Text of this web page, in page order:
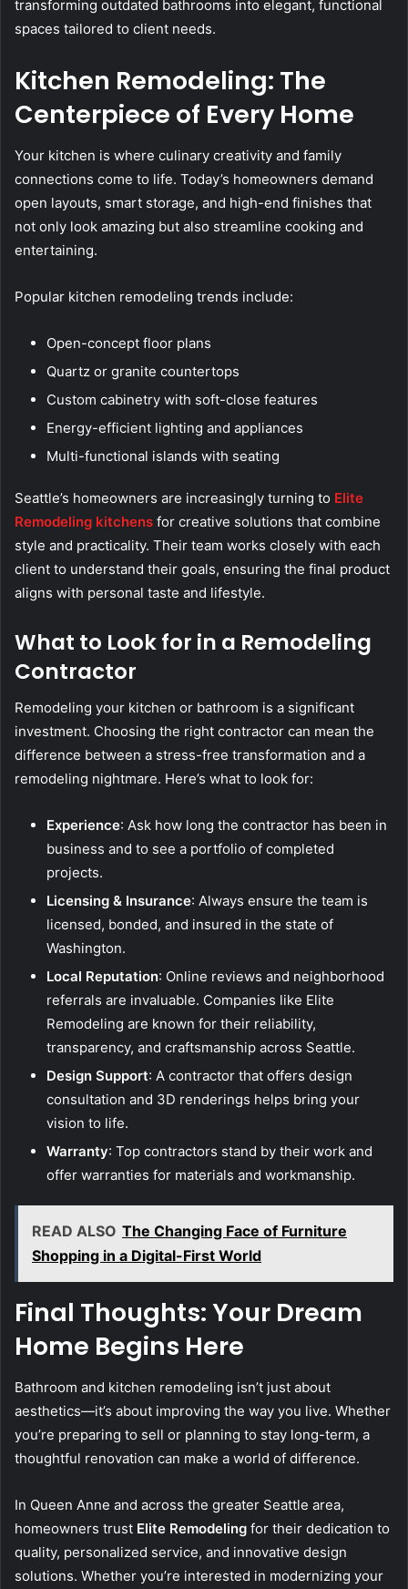
transforming outdated bathrooms into elegant, functional
spaces tailored to client needs.
Kitchen Remodeling: The
Centerpiece of Every Home
Your kitchen is where culinary creativity and family
connections come to life. Today’s homeowners demand
open layouts, smart storage, and high-end finishes that
not only look amazing but also streamline cooking and
entertaining.
Popular kitchen remodeling trends include:
Open-concept floor plans
Quartz or granite countertops
Custom cabinetry with soft-close features
Energy-efficient lighting and appliances
Multi-functional islands with seating
Seattle’s homeowners are increasingly turning to Elite
Remodeling kitchens for creative solutions that combine
style and practicality. Their team works closely with each
client to understand their goals, ensuring the final product
aligns with personal taste and lifestyle.
What to Look for in a Remodeling
Contractor
Remodeling your kitchen or bathroom is a significant
investment. Choosing the right contractor can mean the
difference between a stress-free transformation and a
remodeling nightmare. Here’s what to look for:
Experience: Ask how long the contractor has been in
business and to see a portfolio of completed
projects.
Licensing & Insurance: Always ensure the team is
licensed, bonded, and insured in the state of
Washington.
Local Reputation: Online reviews and neighborhood
referrals are invaluable. Companies like Elite
Remodeling are known for their reliability,
transparency, and craftsmanship across Seattle.
Design Support: A contractor that offers design
consultation and 3D renderings helps bring your
vision to life.
Warranty: Top contractors stand by their work and
offer warranties for materials and workmanship.
READ ALSO The Changing Face of Furniture
Shopping in a Digital-First World
Final Thoughts: Your Dream
Home Begins Here
Bathroom and kitchen remodeling isn’t just about
aesthetics—it’s about improving the way you live. Whether
you’re preparing to sell or planning to stay long-term, a
thoughtful renovation can make a world of difference.
In Queen Anne and across the greater Seattle area,
homeowners trust Elite Remodeling for their dedication to
quality, personalized service, and innovative design
solutions. Whether you’re interested in modernizing your